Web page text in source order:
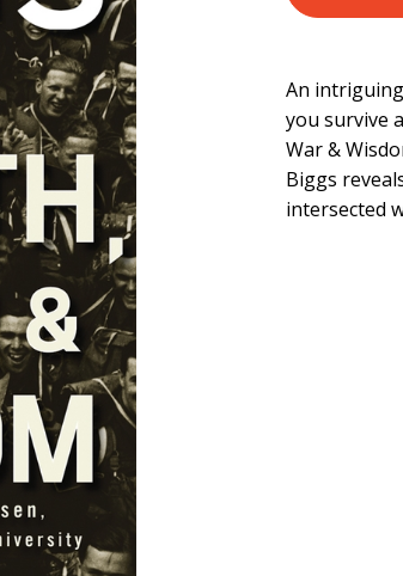
An
you survive
War &
Biggs
intersected